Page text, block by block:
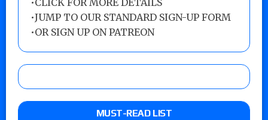
•CLICK FOR MORE DETAILS
•JUMP TO OUR STANDARD SIGN-UP FORM
•OR SIGN UP ON PATREON
MUST-READ LIST